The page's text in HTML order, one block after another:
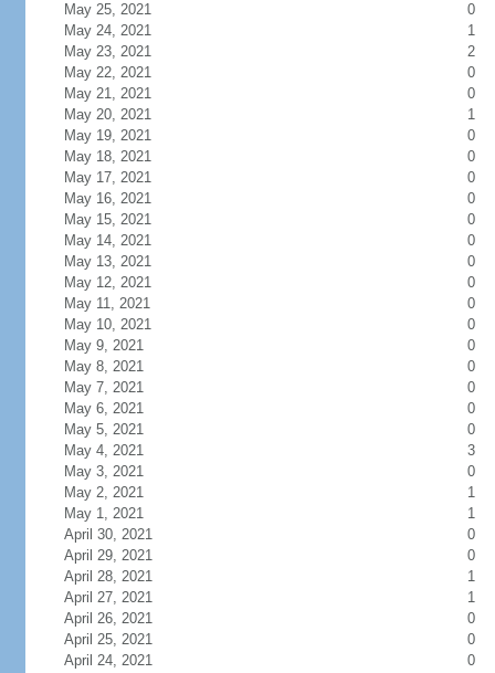
May 25, 2021
0
May 24, 2021
1
May 23, 2021
2
May 22, 2021
0
May 21, 2021
0
May 20, 2021
1
May 19, 2021
0
May 18, 2021
0
May 17, 2021
0
May 16, 2021
0
May 15, 2021
0
May 14, 2021
0
May 13, 2021
0
May 12, 2021
0
May 11, 2021
0
May 10, 2021
0
May 9, 2021
0
May 8, 2021
0
May 7, 2021
0
May 6, 2021
0
May 5, 2021
0
May 4, 2021
3
May 3, 2021
0
May 2, 2021
1
May 1, 2021
1
April 30, 2021
0
April 29, 2021
0
April 28, 2021
1
April 27, 2021
1
April 26, 2021
0
April 25, 2021
0
April 24, 2021
0